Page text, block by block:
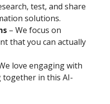
test, and share
solutions.
– We focus on
that you can actually
love engaging with
together in this AI-